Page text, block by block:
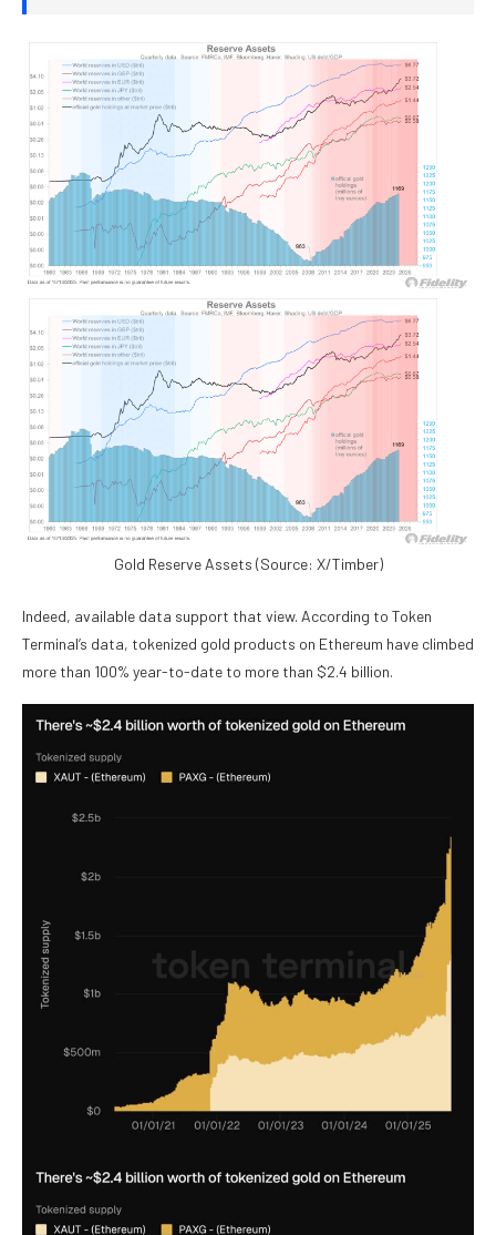
Gold Reserve Assets (Source: X/Timber)
Indeed, available data support that view. According to Token
Terminal’s data, tokenized gold products on Ethereum have climbed
more than 100% year-to-date to more than $2.4 billion.